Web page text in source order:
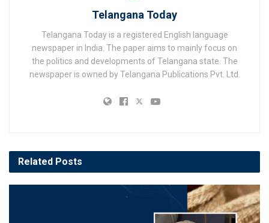
Telangana Today
Telangana Today is a registered English language
newspaper in India. The paper aims to mainly focus on
the politics and developments of Telangana state. The
newspaper is owned by Telangana Publications Pvt. Ltd.
Related Posts